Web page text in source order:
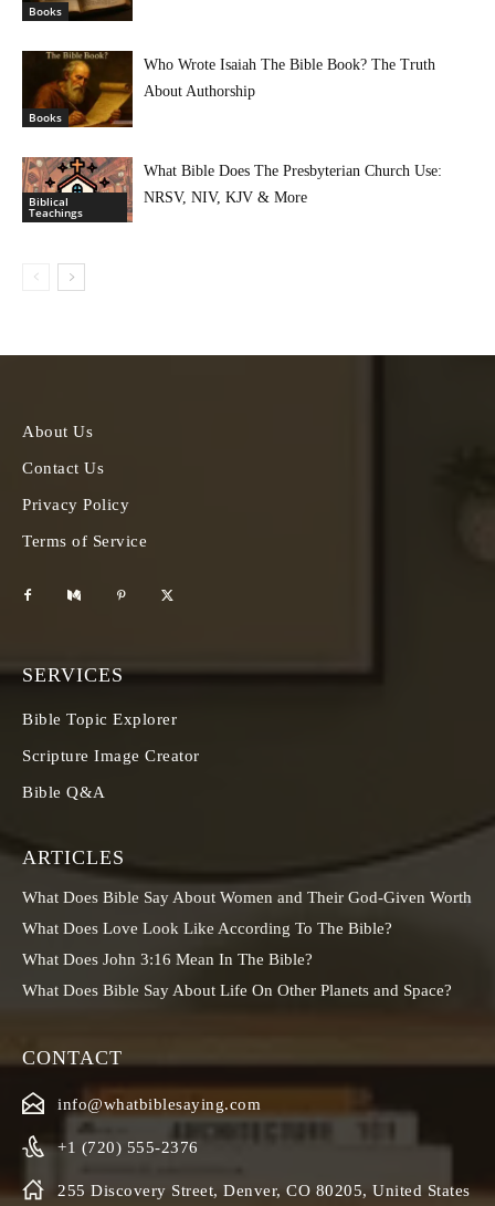
Books
Books
Who Wrote Isaiah The Bible Book? The Truth
About Authorship
Biblical
Teachings
What Bible Does The Presbyterian Church Use:
NRSV, NIV, KJV & More
About Us
Contact Us
Privacy Policy
Terms of Service
SERVICES
Bible Topic Explorer
Scripture Image Creator
Bible Q&A
ARTICLES
What Does Bible Say About Women and Their God-Given Worth
What Does Love Look Like According To The Bible?
What Does John 3:16 Mean In The Bible?
What Does Bible Say About Life On Other Planets and Space?
CONTACT
info@whatbiblesaying.com
+1 (720) 555-2376
255 Discovery Street, Denver, CO 80205, United States